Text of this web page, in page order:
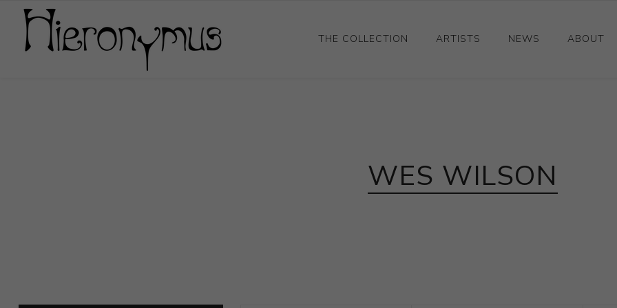
THE COLLECTION
Decorative and Design
Photography and Prints
ARTISTS NEWS ABOUT
WES WILSON